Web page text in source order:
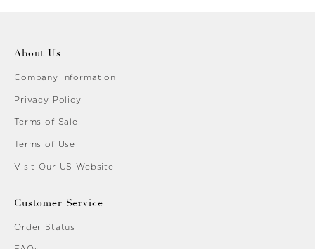
About Us
Company Information
Privacy Policy
Terms of Sale
Terms of Use
Visit Our US Website
Customer Service
Order Status